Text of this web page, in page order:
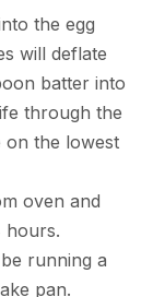
the egg
will deflate
batter into
through the
on the lowest
oven and
hours.
running a
pan.